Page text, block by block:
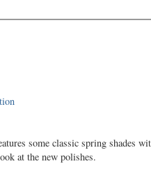
some classic spring shades
at the new polishes.